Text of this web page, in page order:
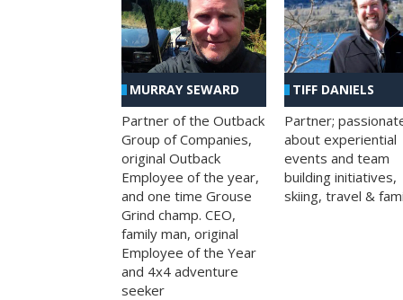
MURRAY SEWARD
Partner of the Outback
Group of Companies,
original Outback
Employee of the year,
and one time Grouse
Grind champ. CEO,
family man, original
Employee of the Year
and 4x4 adventure
seeker
TIFF DANIELS
Partner;
about experiential
events and team
building initiatives,
skiing, travel &